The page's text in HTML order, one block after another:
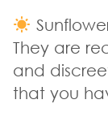
They are
and
that you